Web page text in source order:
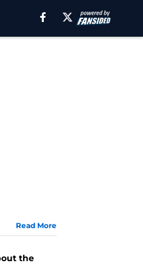
Read More
the